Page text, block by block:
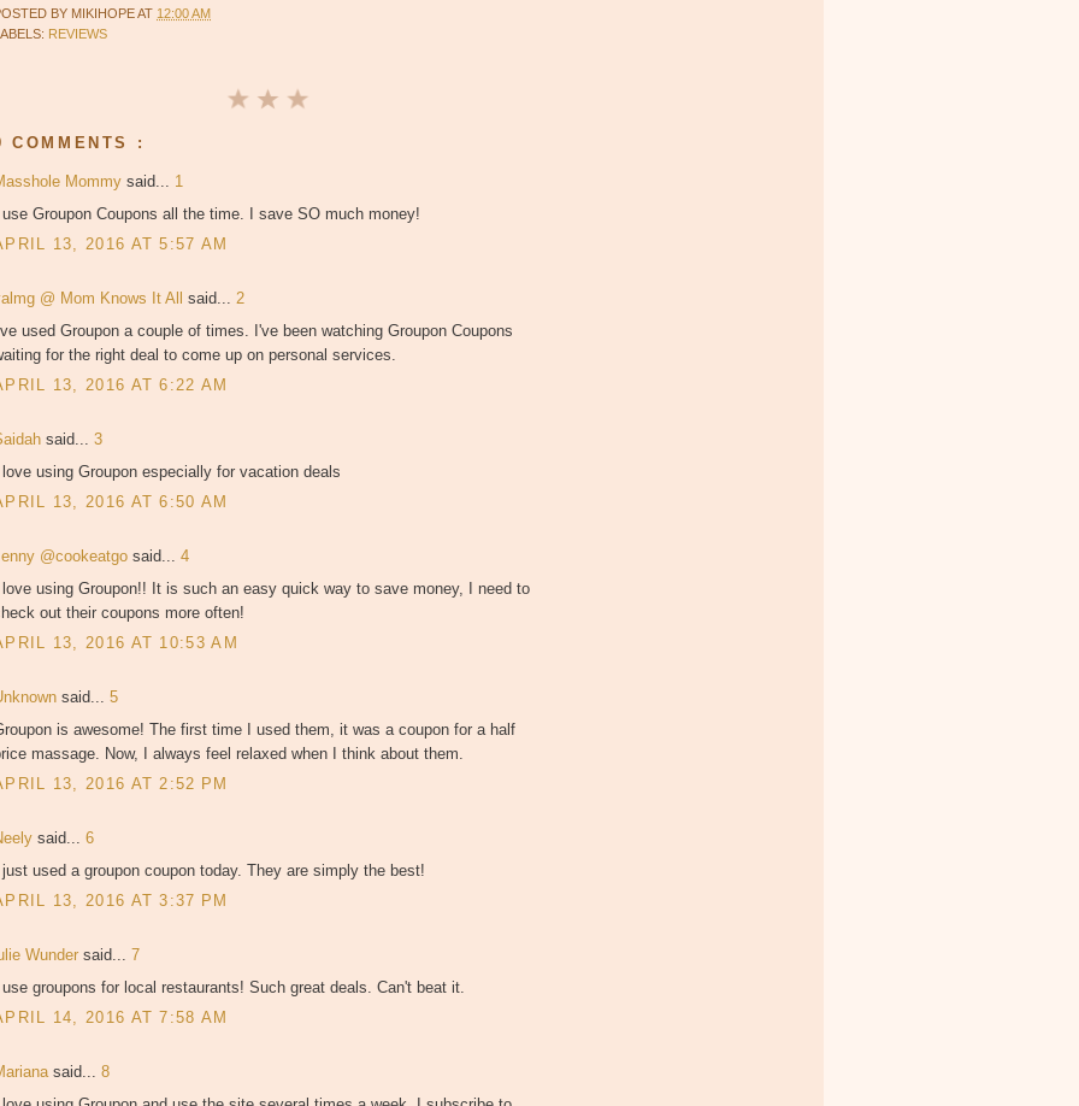
BY MIKIHOPEAT 12:00 AM
REVIEWS
COMMENTS :
Mommy said... 1
Groupon Coupons all the time. I save SO much money!
13, 2016 AT 5:57 AM
@ Mom Knows It All said... 2
used Groupon a couple of times. I've been watching Groupon Coupons
for the right deal to come up on personal services.
13, 2016 AT 6:22 AM
said... 3
using Groupon especially for vacation deals
13, 2016 AT 6:50 AM
@cookeatgo said... 4
using Groupon!! It is such an easy quick way to save money, I need to
out their coupons more often!
13, 2016 AT 10:53 AM
said... 5
is awesome! The first time I used them, it was a coupon for a half
massage. Now, I always feel relaxed when I think about them.
13, 2016 AT 2:52 PM
said... 6
used a groupon coupon today. They are simply the best!
13, 2016 AT 3:37 PM
Wunder said... 7
groupons for local restaurants! Such great deals. Can't beat it.
14, 2016 AT 7:58 AM
said... 8